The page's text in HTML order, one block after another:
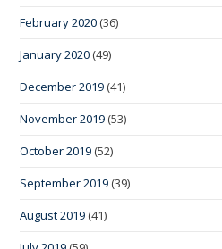
February 2020 (36)
January 2020 (49)
December 2019 (41)
November 2019 (53)
October 2019 (52)
September 2019 (39)
August 2019 (41)